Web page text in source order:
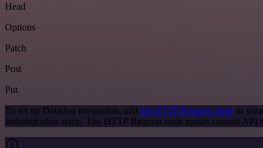
Head
Options
Patch
Post
Put
To set up Datadog integration, add the HTTP Request node to
authentication setup. The HTTP Request node makes custom